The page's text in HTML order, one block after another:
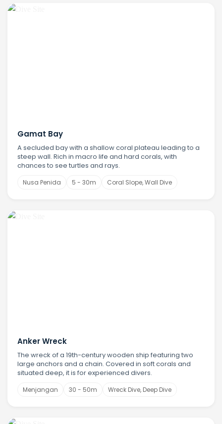
Gamat Bay
A secluded bay with a shallow coral plateau leading to a
steep wall. Rich in macro life and hard corals, with
chances to see turtles and rays.
Nusa Penida 5 - 30m Coral Slope, Wall Dive
Anker Wreck
The wreck of a 19th-century wooden ship featuring two
large anchors and a chain. Covered in soft corals and
situated deep, it is for experienced divers.
Menjangan 30 - 50m Wreck Dive, Deep Dive